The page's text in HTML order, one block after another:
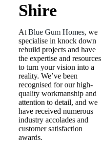
Shire
At Blue Gum Homes, we
specialise in knock down
rebuild projects and have
the expertise and resources
to turn your vision into a
reality. We’ve been
recognised for our high-
quality workmanship and
attention to detail, and we
have received numerous
industry accolades and
customer satisfaction
awards.